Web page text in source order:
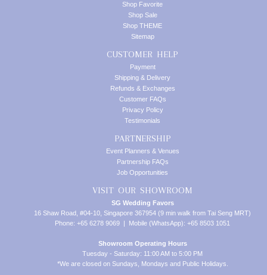
Shop Favorite
Shop Sale
Shop THEME
Sitemap
CUSTOMER HELP
Payment
Shipping & Delivery
Refunds & Exchanges
Customer FAQs
Privacy Policy
Testimonials
PARTNERSHIP
Event Planners & Venues
Partnership FAQs
Job Opportunities
VISIT OUR SHOWROOM
SG Wedding Favors
16 Shaw Road, #04-10, Singapore 367954 (9 min walk from Tai Seng MRT)
Phone: +65 6278 9069 | Mobile (WhatsApp): +65 8503 1051
Showroom Operating Hours
Tuesday - Saturday: 11:00 AM to 5:00 PM
*We are closed on Sundays, Mondays and Public Holidays.